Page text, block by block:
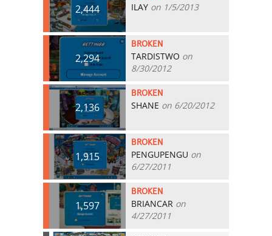
2,444 ILAY on 1/5/2013
2,294
BROKEN
TARDISTWO on
8/30/2012
2,136
BROKEN
SHANE on 6/20/2012
1,915
BROKEN
PENGUPENGU on
6/27/2011
1,597
BROKEN
BRIANCAR on
4/27/2011